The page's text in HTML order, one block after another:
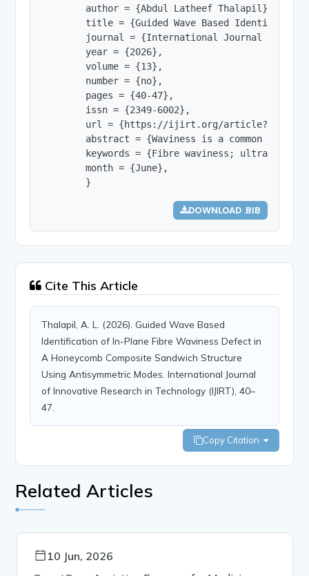
        author = {Abdul Latheef Thalapil},
title = {Guided Wave Based
journal = {International Journal of
        year = {2026},
        volume = {13},
        number = {no},
        pages = {40-47},
        issn = {2349-6002},
url = {https://ijirt.org/
abstract = {Waviness is a common
keywords = {Fibre waviness; ultrasonic
        month = {June},
        }
DOWNLOAD .BIB
Cite This Article
Thalapil, A. L. (2026). Guided Wave Based
Identification of In-Plane Fibre Waviness Defect in
A Honeycomb Composite Sandwich Structure
Using Antisymmetric Modes. International Journal
of Innovative Research in Technology (IJIRT), 40–
47.
Copy Citation
Related Articles
10 Jun, 2026